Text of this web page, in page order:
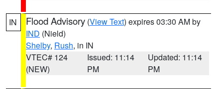
IN Flood Advisory (View Text) expires 03:30 AM by
IND (Nield)
Shelby, Rush, in IN
VTEC# 124
(NEW)
Issued: 11:14
PM
Updated: 11:14
PM